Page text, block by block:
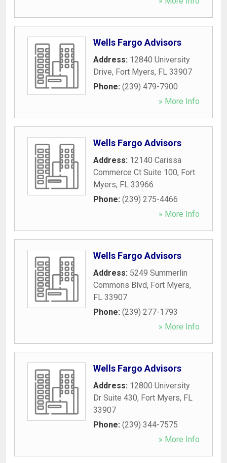
Wells Fargo Advisors
Address: 12840 University
Drive, Fort Myers, FL 33907
Phone: (239) 479-7900
» More Info
Wells Fargo Advisors
Address: 12140 Carissa
Commerce Ct Suite 100, Fort
Myers, FL 33966
Phone: (239) 275-4466
» More Info
Wells Fargo Advisors
Address: 5249 Summerlin
Commons Blvd, Fort Myers,
FL 33907
Phone: (239) 277-1793
» More Info
Wells Fargo Advisors
Address: 12800 University
Dr Suite 430, Fort Myers, FL
33907
Phone: (239) 344-7575
» More Info